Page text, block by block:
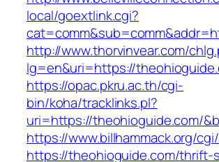
local/goextlink.cgi?
http://www.thorvinvear.com/
lg=en&uri=https://
https://opac.pkru.ac.th/cgi-
bin/koha/tracklinks.pl?
uri=https://theohioguide.com/
https://www.billhammack.org/
https://theohioguide.com/thrift-